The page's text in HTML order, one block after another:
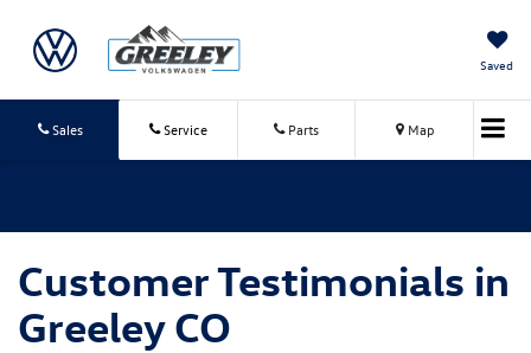
Saved
Sales Service Parts Map
Customer Testimonials in
Greeley CO